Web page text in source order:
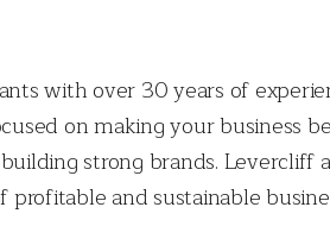
with over 30 years of
on making your business
strong brands.
and sustainable